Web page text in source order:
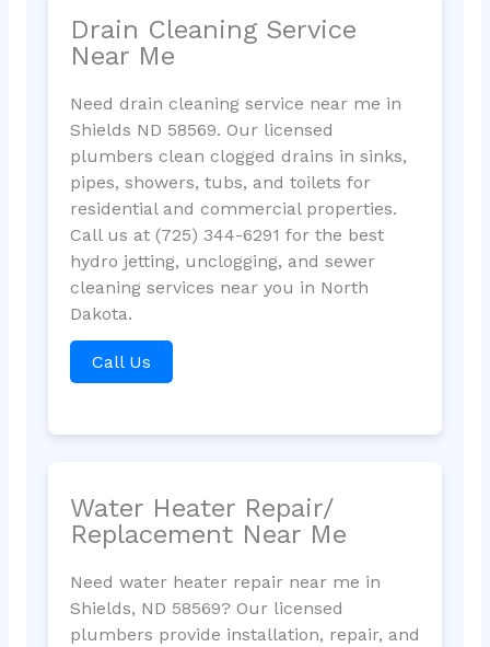
Drain Cleaning Service
Near Me
Need drain cleaning service near me in
Shields ND 58569. Our licensed
plumbers clean clogged drains in sinks,
pipes, showers, tubs, and toilets for
residential and commercial properties.
Call us at (725) 344-6291 for the best
hydro jetting, unclogging, and sewer
cleaning services near you in North
Dakota.
Call Us
Water Heater Repair/
Replacement Near Me
Need water heater repair near me in
Shields, ND 58569? Our licensed
plumbers provide installation, repair, and